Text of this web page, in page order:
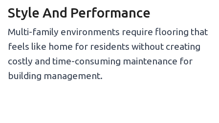
Style And Performance
Multi-family environments require flooring that
feels like home for residents without creating
costly and time-consuming maintenance for
building management.